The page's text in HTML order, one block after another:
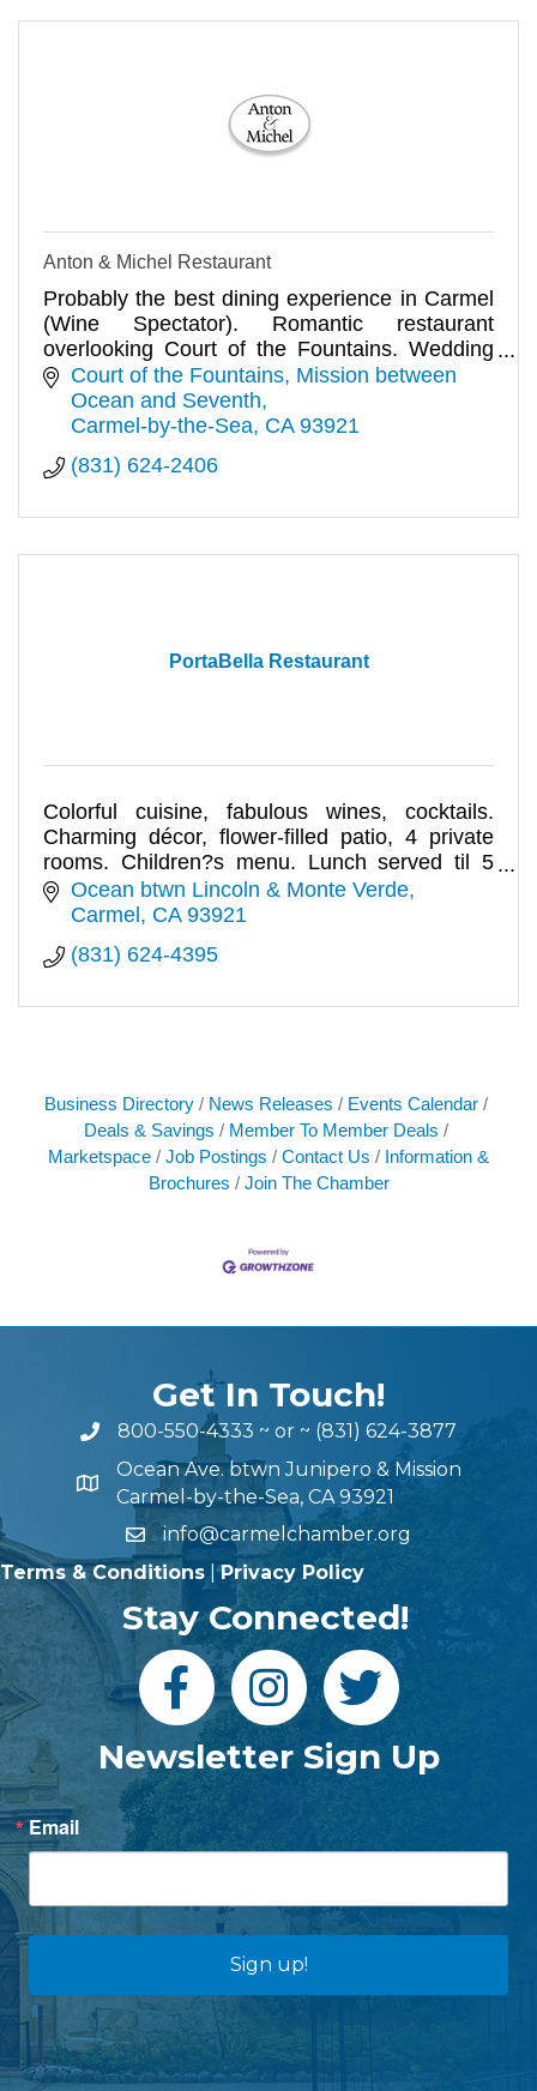
Anton & Michel Restaurant
Probably the best dining experience in Carmel
(Wine Spectator). Romantic restaurant
overlooking Court of the Fountains. Wedding
receptions and private parties.
Court of the Fountains Mission between
Ocean and Seventh
Carmel-by-the-Sea CA 93921
(831) 624-2406
PortaBella Restaurant
Colorful cuisine, fabulous wines, cocktails.
Charming décor, flower-filled patio, 4 private
rooms. Children?s menu. Lunch served til 5
pm. Romantic & delicious!
Ocean btwn Lincoln & Monte Verde
Carmel
CA 93921
(831) 624-4395
Business Directory News Releases
Events Calendar
Deals & Savings
Member To Member Deals
Marketspace
Job Postings Contact Us
Information &
Brochures
Join The Chamber
Get In Touch!
800-550-4333 ~ or ~ (831) 624-3877
Ocean Ave. btwn Junipero & Mission
Carmel-by-the-Sea, CA 93921
info@carmelchamber.org
Terms & Conditions |Privacy Policy
Stay Connected!
Newsletter Sign Up
Email
Sign up!